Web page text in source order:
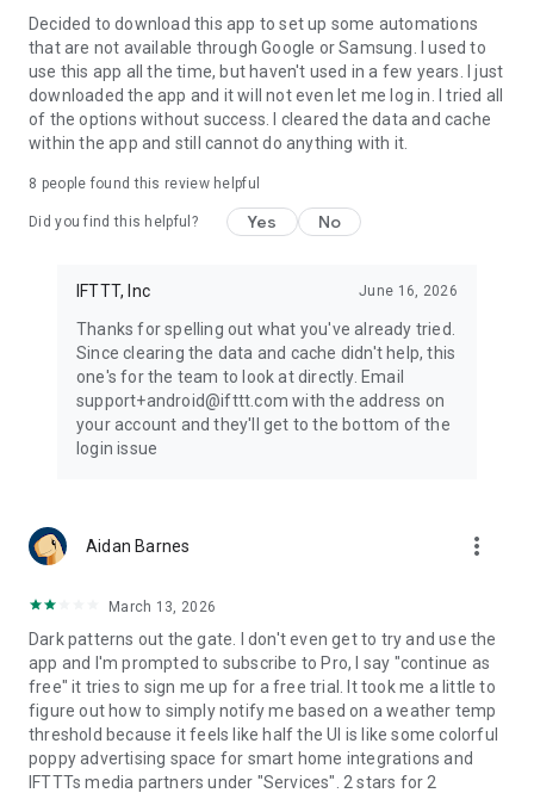
Decided to download this app to set up some automations
that are not available through Google or Samsung. I used to
use this app all the time, but haven't used in a few years. I just
downloaded the app and it will not even let me log in. I tried all
of the options without success. I cleared the data and cache
within the app and still cannot do anything with it.
8 people found this review helpful
Did you find this helpful? Yes No
IFTTT, Inc June 16, 2026
Thanks for spelling out what you've already tried.
Since clearing the data and cache didn't help, this
one's for the team to look at directly. Email
support+android@ifttt.com with the address on
your account and they'll get to the bottom of the
login issue
Aidan Barnes more_vert
March 13, 2026
Dark patterns out the gate. I don't even get to try and use the
app and I'm prompted to subscribe to Pro, I say "continue as
free" it tries to sign me up for a free trial. It took me a little to
figure out how to simply notify me based on a weather temp
threshold because it feels like half the UI is like some colorful
poppy advertising space for smart home integrations and
IFTTTs media partners under "Services". 2 stars for 2